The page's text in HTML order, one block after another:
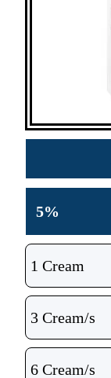
5%
1 Cream
3 Cream/s
6 Cream/s